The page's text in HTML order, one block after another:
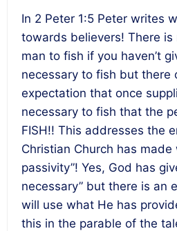
In 2 Peter 1:5 Peter writes
towards believers! There is
man to fish if you haven’t
necessary to fish but there
expectation that once
necessary to fish that the
FISH!! This addresses the
Christian Church has made
passivity”! Yes, God has
necessary” but there is an
will use what He has
this in the parable of the